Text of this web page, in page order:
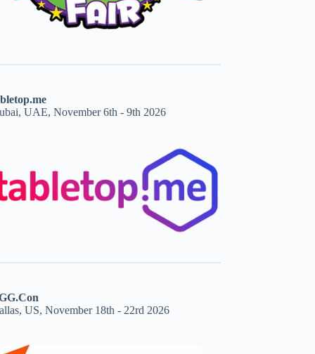
UAE, November 6th - 9th 2026
US, November 18th - 22rd 2026